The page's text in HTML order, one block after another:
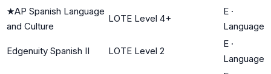
★AP Spanish Language
and Culture
LOTE Level 4+
E ·
Language
Edgenuity Spanish II LOTE Level 2
E ·
Language